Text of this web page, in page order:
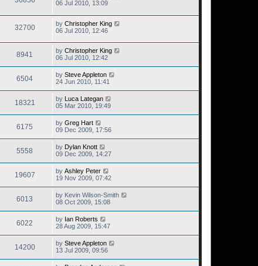
06 Jul 2010, 13:09
32700 by Christopher King
06 Jul 2010, 12:46
8941 by Christopher King
06 Jul 2010, 12:42
6504 by Steve Appleton
24 Jun 2010, 11:41
18321 by
Luca Lategan
05 Mar 2010, 19:49
6175 by Greg Hart
09 Dec 2009, 17:56
5558 by Dylan Knott
09 Dec 2009, 14:27
19607 by Ashley Peter
19 Nov 2009, 07:42
6013 by Kevin Wilson-Smith
08 Oct 2009, 15:08
6022 by Ian Roberts
28 Aug 2009, 15:47
14200 by Steve Appleton
13 Jul 2009, 09:56